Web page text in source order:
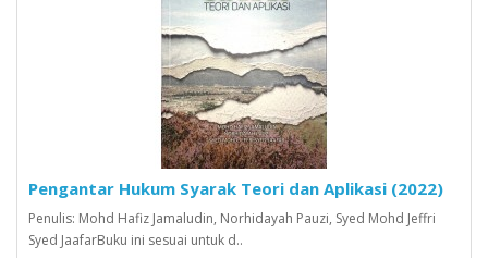
Pengantar Hukum Syarak Teori dan Aplikasi (2022)
Penulis: Mohd Hafiz Jamaludin, Norhidayah Pauzi, Syed Mohd Jeffri
Syed JaafarBuku ini sesuai untuk d..